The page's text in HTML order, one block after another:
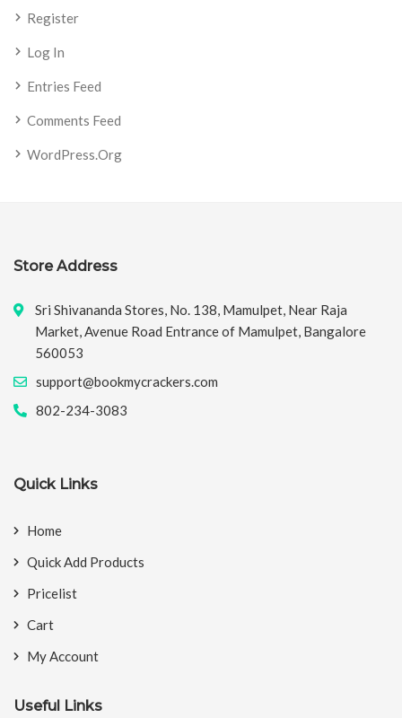
Register
Log In
Entries Feed
Comments Feed
WordPress.org
Store Address
Sri Shivananda Stores, No. 138, Mamulpet, Near Raja
Market, Avenue Road Entrance of Mamulpet, Bangalore
560053
support@bookmycrackers.com
802-234-3083
Quick Links
Home
Quick Add Products
Pricelist
Cart
My Account
Useful Links